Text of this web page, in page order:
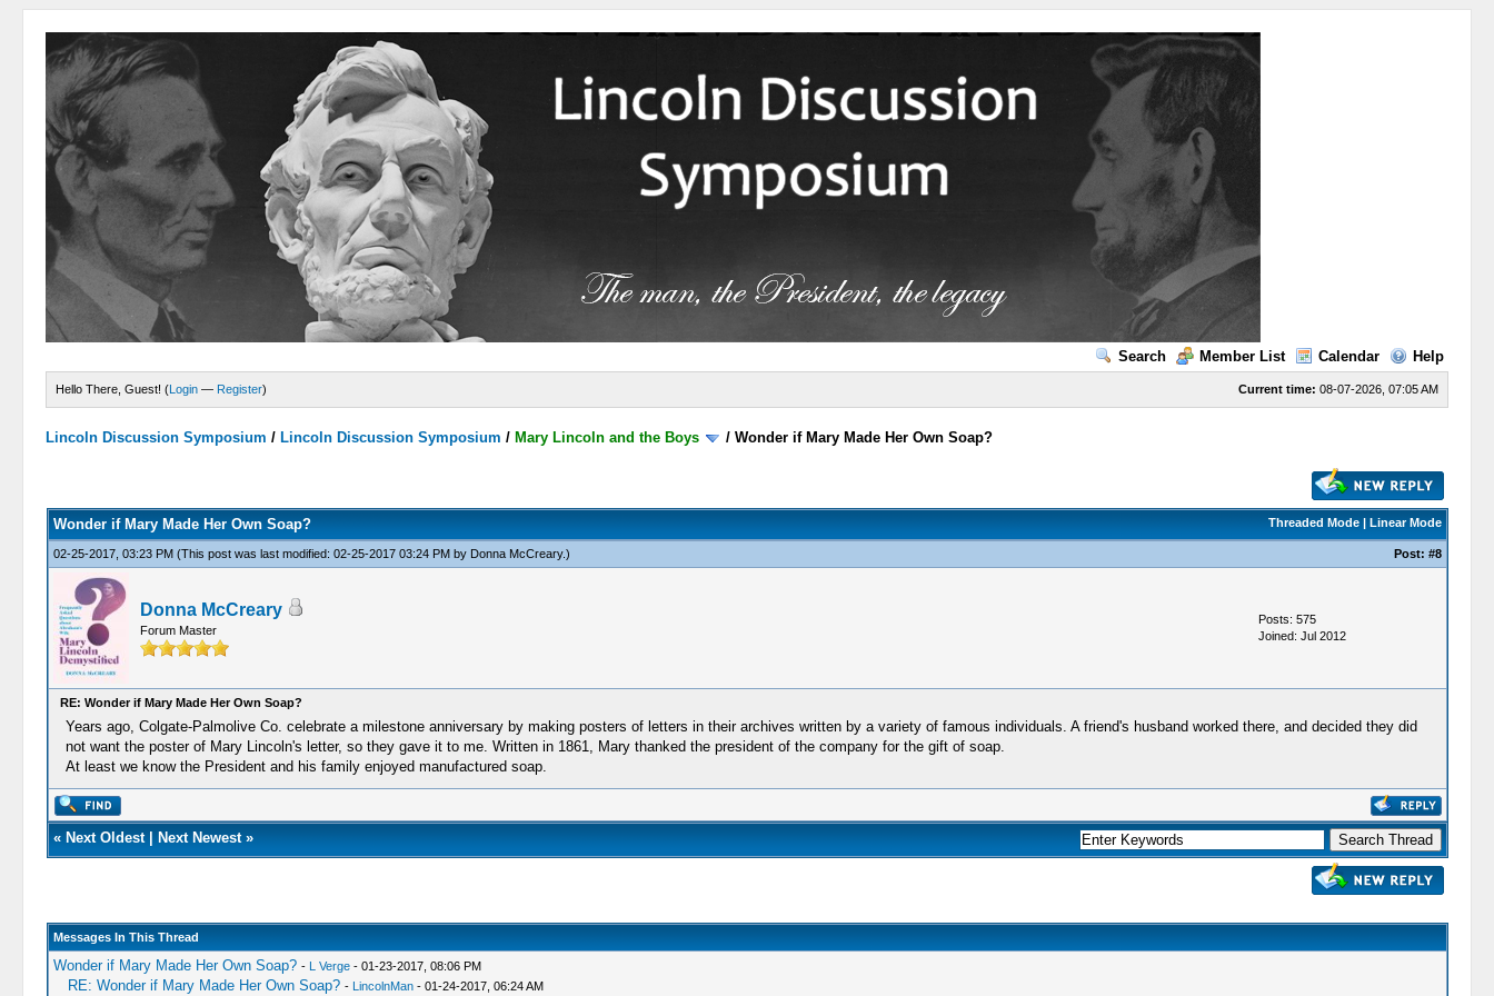
Search Member List Calendar Help
Current time: 08-07-2026, 07:05 AM
Hello There, Guest! (Login — Register)
Lincoln Discussion Symposium / Lincoln Discussion Symposium / Mary Lincoln and the Boys /Wonder if Mary Made Her Own Soap?
Threaded Mode| Linear Mode
Wonder if Mary Made Her Own Soap?
02-25-2017, 03:23 PM (This post was last modified: 02-25-2017 03:24 PM by Donna McCreary.) Post: #8
Donna McCreary
Forum Master
Posts: 575
Joined: Jul 2012
RE: Wonder if Mary Made Her Own Soap?
Years ago, Colgate-Palmolive Co. celebrate a milestone anniversary by making posters of letters in their archives written by a variety of famous individuals. A friend's husband worked there, and decided they did
not want the poster of Mary Lincoln's letter, so they gave it to me. Written in 1861, Mary thanked the president of the company for the gift of soap.
At least we know the President and his family enjoyed manufactured soap.
« Next Oldest| Next Newest»
Messages In This Thread
Wonder if Mary Made Her Own Soap? - L Verge- 01-23-2017, 08:06 PM
RE: Wonder if Mary Made Her Own Soap? - LincolnMan- 01-24-2017, 06:24 AM